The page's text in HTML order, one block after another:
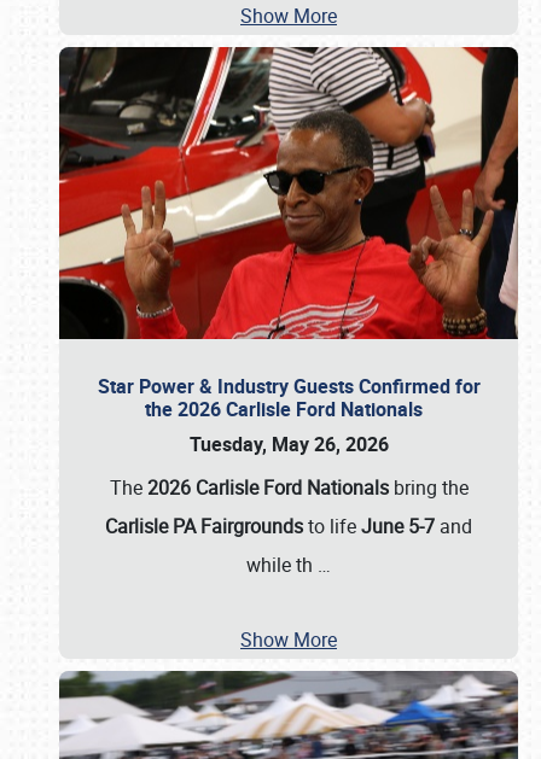
Show More
Star Power & Industry Guests Confirmed for
the 2026 Carlisle Ford Nationals
Tuesday, May 26, 2026
The2026 Carlisle Ford Nationalsbring the
Carlisle PA Fairgroundsto lifeJune 5-7 and
while th …
Show More